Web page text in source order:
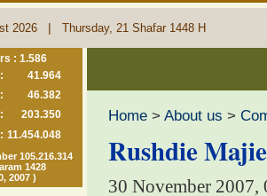
2026 | Thursday, 21 Shafar 1448 H
: 1.586
:
41.964
:
46.382
:
203.350
: 11.454.048
105.216.314
1428
2007 )
Home > About us >
Rushdie
30 November 2007,